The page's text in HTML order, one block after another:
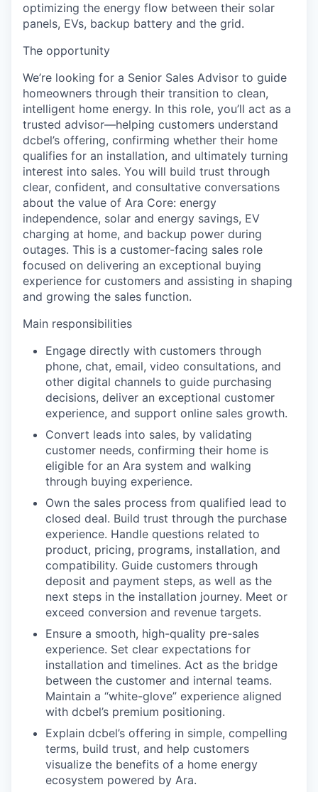
optimizing the energy flow between their solar
panels, EVs, backup battery and the grid.
The opportunity
We’re looking for a Senior Sales Advisor to guide
homeowners through their transition to clean,
intelligent home energy. In this role, you’ll act as a
trusted advisor—helping customers understand
dcbel’s offering, confirming whether their home
qualifies for an installation, and ultimately turning
interest into sales. You will build trust through
clear, confident, and consultative conversations
about the value of Ara Core: energy
independence, solar and energy savings, EV
charging at home, and backup power during
outages. This is a customer-facing sales role
focused on delivering an exceptional buying
experience for customers and assisting in shaping
and growing the sales function.
Main responsibilities
Engage directly with customers through
phone, chat, email, video consultations, and
other digital channels to guide purchasing
decisions, deliver an exceptional customer
experience, and support online sales growth.
Convert leads into sales, by validating
customer needs, confirming their home is
eligible for an Ara system and walking
through buying experience.
Own the sales process from qualified lead to
closed deal. Build trust through the purchase
experience. Handle questions related to
product, pricing, programs, installation, and
compatibility. Guide customers through
deposit and payment steps, as well as the
next steps in the installation journey. Meet or
exceed conversion and revenue targets.
Ensure a smooth, high-quality pre-sales
experience. Set clear expectations for
installation and timelines. Act as the bridge
between the customer and internal teams.
Maintain a “white-glove” experience aligned
with dcbel’s premium positioning.
Explain dcbel’s offering in simple, compelling
terms, build trust, and help customers
visualize the benefits of a home energy
ecosystem powered by Ara.